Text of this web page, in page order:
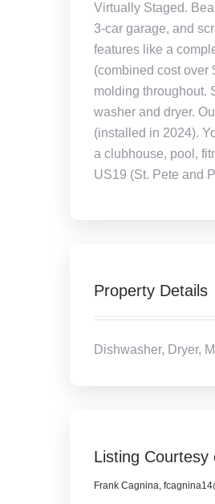
Virtually Staged.
3-car garage, and
features like a
(combined cost over
molding throughout.
washer and dryer.
(installed in 2024).
a clubhouse, pool,
US19 (St. Pete and
Property Details
Dishwasher, Dryer,
Listing Courtesy
Frank Cagnina,